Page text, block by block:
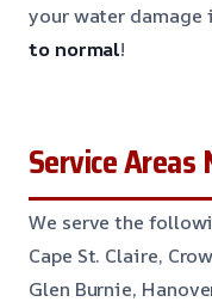
your water damage
to normal!
Service Areas
We serve the
Cape St. Claire,
Glen Burnie,